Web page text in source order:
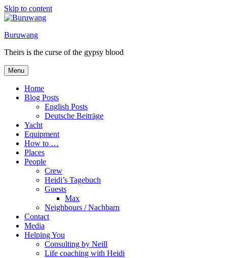
Skip to content
Buruwang
Theirs is the curse of the gypsy blood
Menu
Home
Blog Posts
English Posts
Deutsche Beiträge
Yacht
Equipment
How to …
Places
People
Crew
Heidi’s Tagebuch
Guests
Max
Neighbours / Nachbarn
Contact
Media
Helping You
Consulting by Neill
Life coaching with Heidi